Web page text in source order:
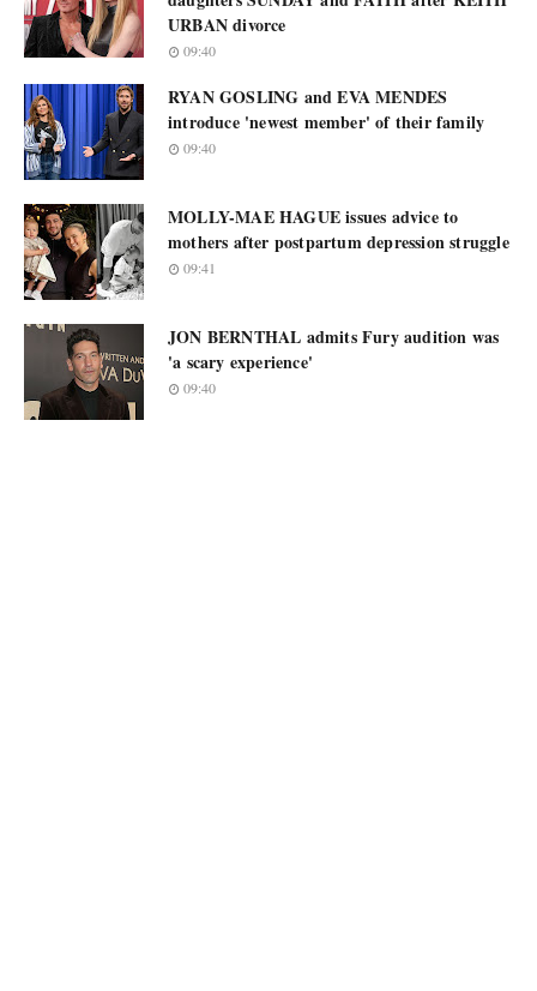
URBAN divorce
09:40
RYAN GOSLING and EVA MENDES
introduce 'newest member' of their family
09:40
MOLLY-MAE HAGUE issues advice to
mothers after postpartum depression struggle
09:41
JON BERNTHAL admits Fury audition was
'a scary experience'
09:40